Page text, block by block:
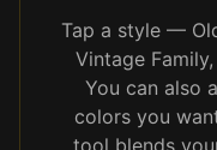
Tap a style —
Vintage
You can also
colors you
tool blends